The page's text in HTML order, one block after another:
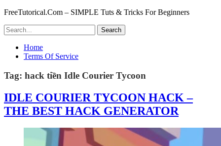
FreeTutorical.Com – SIMPLE Tuts & Tricks For Beginners
Home
Terms Of Service
Tag: hack tiền Idle Courier Tycoon
IDLE COURIER TYCOON HACK –
THE BEST HACK GENERATOR